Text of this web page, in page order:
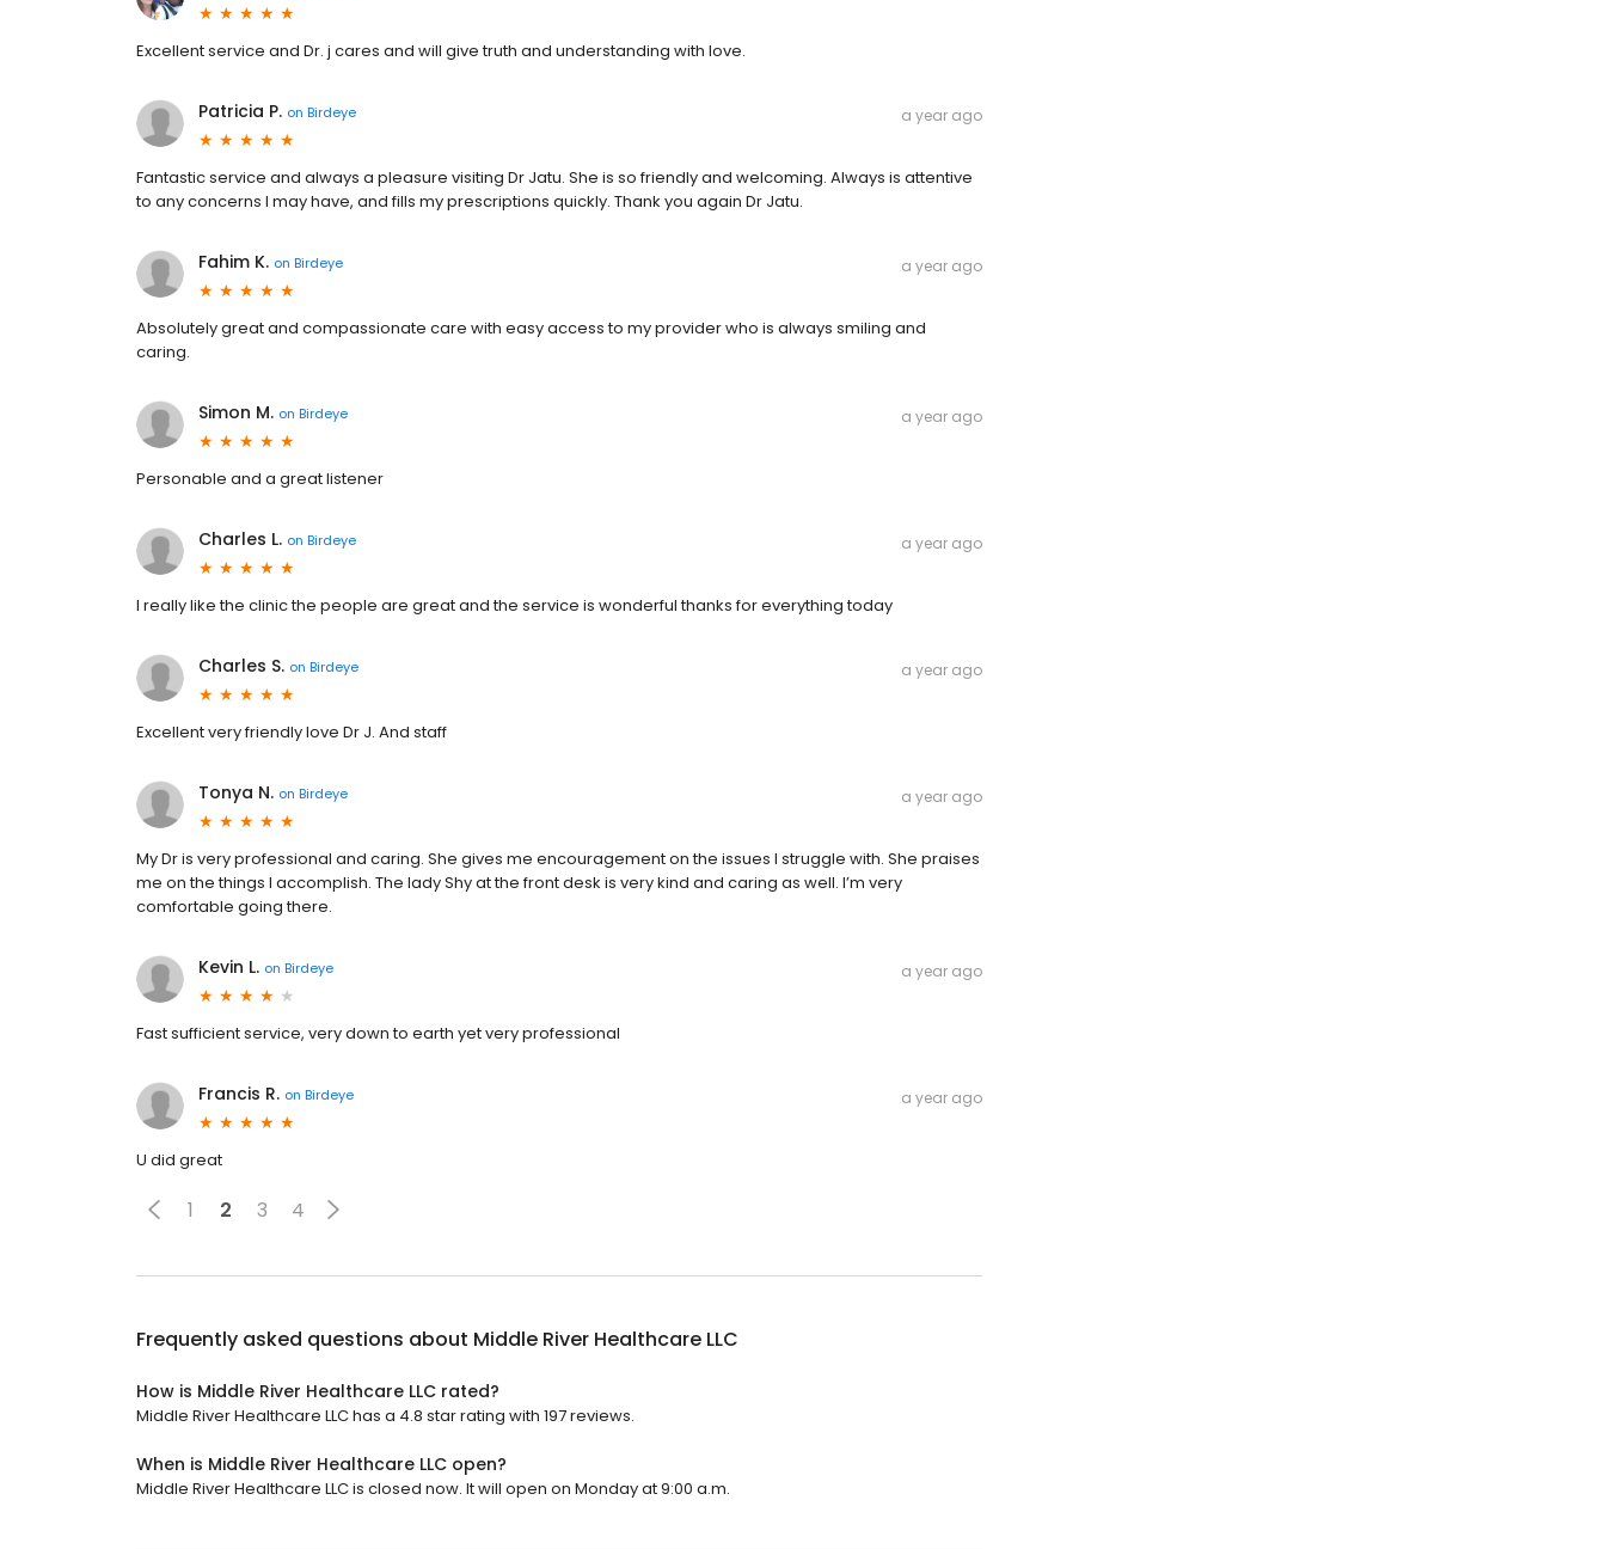
Excellent service and Dr. j cares and will give truth and understanding with love.
Patricia P. on Birdeye a year ago
Fantastic service and always a pleasure visiting Dr Jatu. She is so friendly and welcoming. Always is attentive
to any concerns I may have, and fills my prescriptions quickly. Thank you again Dr Jatu.
Fahim K. on Birdeye a year ago
Absolutely great and compassionate care with easy access to my provider who is always smiling and
caring.
Simon M. on Birdeye a year ago
Personable and a great listener
Charles L. on Birdeye a year ago
I really like the clinic the people are great and the service is wonderful thanks for everything today
Charles S. on Birdeye a year ago
Excellent very friendly love Dr J. And staff
Tonya N. on Birdeye a year ago
My Dr is very professional and caring. She gives me encouragement on the issues I struggle with. She praises
me on the things I accomplish. The lady Shy at the front desk is very kind and caring as well. I’m very
comfortable going there.
Kevin L. on Birdeye a year ago
Fast sufficient service, very down to earth yet very professional
Francis R. on Birdeye a year ago
U did great
1 2 3 4
Frequently asked questions about Middle River Healthcare LLC
How is Middle River Healthcare LLC rated?
Middle River Healthcare LLC has a 4.8 star rating with 197 reviews.
When is Middle River Healthcare LLC open?
Middle River Healthcare LLC is closed now. It will open on Monday at 9:00 a.m.